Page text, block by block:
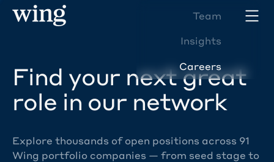
Team
Insights
Careers
Find your next great
role in our network
Explore thousands of open positions across 91
Wing portfolio companies — from seed stage to